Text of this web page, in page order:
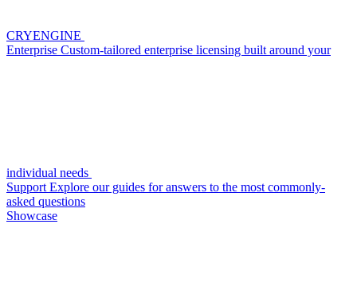
CRYENGINE
Enterprise Custom-tailored enterprise licensing built around your
individual needs
Support Explore our guides for answers to the most commonly-
asked questions
Showcase